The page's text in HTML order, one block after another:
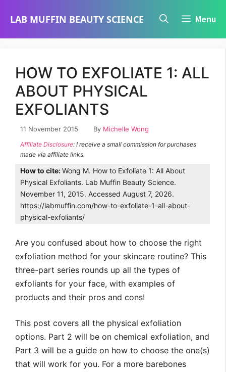
LAB MUFFIN BEAUTY SCIENCE Menu
HOW TO EXFOLIATE 1: ALL
ABOUT PHYSICAL
EXFOLIANTS
11 November 2015 By Michelle Wong
Affiliate Disclosure: I receive a small commission for purchases
made via affiliate links.
How to cite:Wong M. How to Exfoliate 1: All About
Physical Exfoliants. Lab Muffin Beauty Science.
November 11, 2015. Accessed August 7, 2026.
https://labmuffin.com/how-to-exfoliate-1-all-about-
physical-exfoliants/
Are you confused about how to choose the right
exfoliation method for your skincare routine? This
three-part series rounds up all the types of
exfoliants for your face, with examples of
products and their pros and cons!
This post covers all the physical exfoliation
options. Part 2 will be on chemical exfoliation, and
Part 3 will be a guide on how to choose the one(s)
that will work for you. For a more barebones